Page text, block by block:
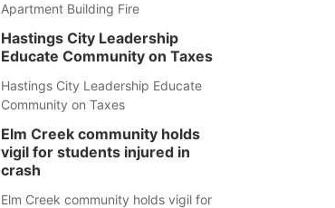
Apartment Building Fire
Hastings City Leadership
Educate Community on Taxes
Hastings City Leadership Educate
Community on Taxes
Elm Creek community holds
vigil for students injured in
crash
Elm Creek community holds vigil for